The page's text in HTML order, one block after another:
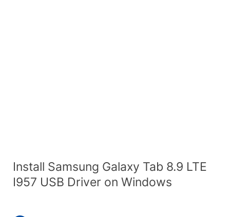
Install Samsung Galaxy Tab 8.9 LTE
I957 USB Driver on Windows